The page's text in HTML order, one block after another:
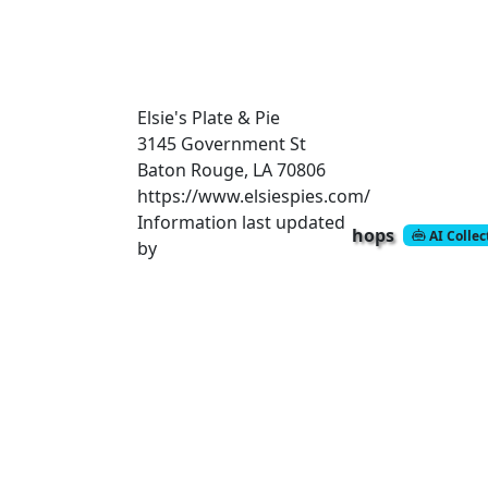
Elsie's Plate & Pie
3145 Government St
Baton Rouge, LA 70806
https://www.elsiespies.com/
Information last updated
by
hops AI